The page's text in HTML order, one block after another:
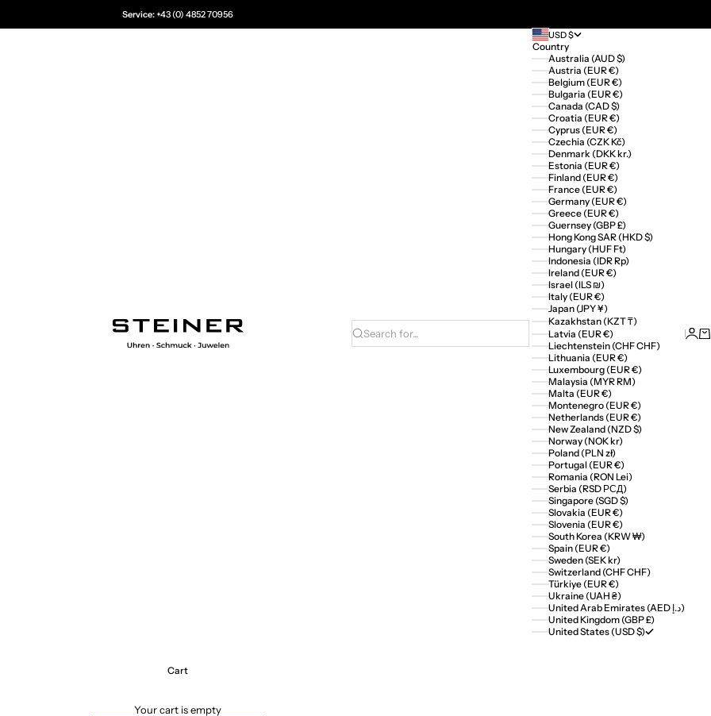
Service:+43 (0) 4852 70956
Juwelier Steiner
Search for...
USD $
Country
Australia (AUD $)
Austria (EUR €)
Belgium (EUR €)
Bulgaria (EUR €)
Canada (CAD $)
Croatia (EUR €)
Cyprus (EUR €)
Czechia (CZK Kč)
Denmark (DKK kr.)
Estonia (EUR €)
Finland (EUR €)
France (EUR €)
Germany (EUR €)
Greece (EUR €)
Guernsey (GBP £)
Hong Kong SAR (HKD $)
Hungary (HUF Ft)
Indonesia (IDR Rp)
Ireland (EUR €)
Israel (ILS ₪)
Italy (EUR €)
Japan (JPY ¥)
Kazakhstan (KZT ₸)
Latvia (EUR €)
Liechtenstein (CHF CHF)
Lithuania (EUR €)
Luxembourg (EUR €)
Malaysia (MYR RM)
Malta (EUR €)
Montenegro (EUR €)
Netherlands (EUR €)
New Zealand (NZD $)
Norway (NOK kr)
Poland (PLN zł)
Portugal (EUR €)
Romania (RON Lei)
Serbia (RSD РСД)
Singapore (SGD $)
Slovakia (EUR €)
Slovenia (EUR €)
South Korea (KRW ₩)
Spain (EUR €)
Sweden (SEK kr)
Switzerland (CHF CHF)
Türkiye (EUR €)
Ukraine (UAH ₴)
United Arab Emirates (AED د.إ)
United Kingdom (GBP £)
United States (USD $)
Login
Cart
Your cart is empty